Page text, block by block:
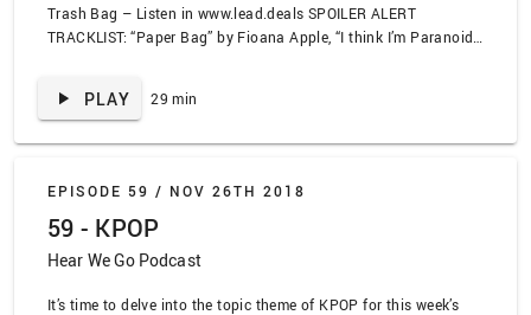
Trash Bag – Listen in www.lead.deals SPOILER ALERT
TRACKLIST: “Paper Bag” by Fioana Apple, “I think I’m Paranoid”
Grouch, “Trash Day” by Nelly, “Funeral” by Phoebe Bridgers,
PLAY 29 min
EPISODE 59 / NOV 26TH 2018
59 - KPOP
Hear We Go Podcast
It’s time to delve into the topic theme of KPOP for this week’s